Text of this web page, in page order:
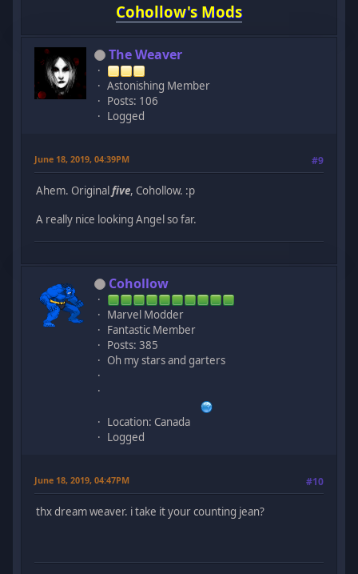
Cohollow's Mods
The Weaver
Astonishing Member
Posts: 106
Logged
June 18, 2019, 04:39PM #9
Ahem. Originalfive, Cohollow. :p
A really nice looking Angel so far.
Cohollow
Marvel Modder
Fantastic Member
Posts: 385
Oh my stars and garters
Location: Canada
Logged
June 18, 2019, 04:47PM #10
thx dream weaver. i take it your counting jean?